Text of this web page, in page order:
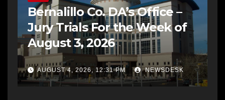
Bernalillo Co. DA’s Office –
Jury Trials For the Week of
August 3, 2026
AUGUST 4, 2026, 12:31 PM NEWSDESK